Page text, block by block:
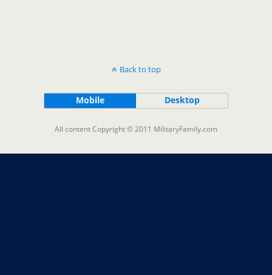
Back to top
Mobile Desktop
All content Copyright © 2011 MilitaryFamily.com